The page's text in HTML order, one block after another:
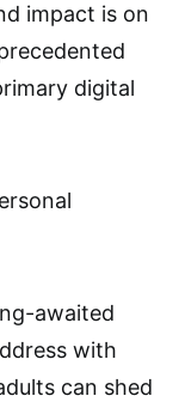
impact is on
digital
awaited
with
can shed